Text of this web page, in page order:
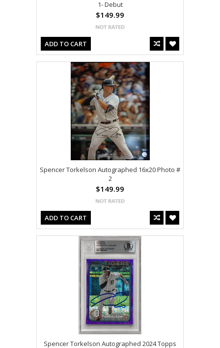
1- Debut
$149.99
ADD TO CART
Spencer Torkelson Autographed 16x20 Photo #
2
$149.99
ADD TO CART
Spencer Torkelson Autographed 2024 Topps